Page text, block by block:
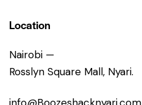
Location
Nairobi —
Rosslyn Square Mall, Nyari.